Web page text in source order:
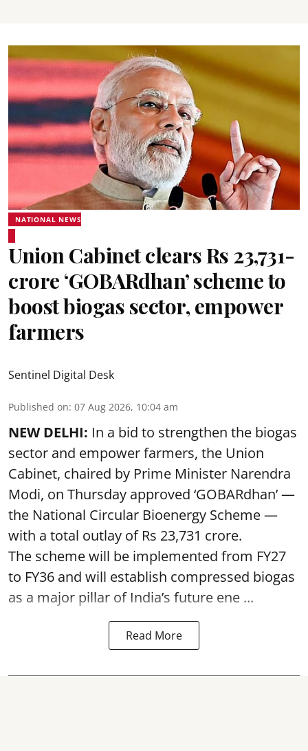
NATIONAL NEWS
Union Cabinet clears Rs 23,731-
crore ‘GOBARdhan’ scheme to
boost biogas sector, empower
farmers
Sentinel Digital Desk
Published on: 07 Aug 2026, 10:04 am
NEW DELHI: In a bid to strengthen the biogas
sector and empower farmers, the Union
Cabinet, chaired by Prime Minister Narendra
Modi, on Thursday approved ‘GOBARdhan’ —
the National Circular Bioenergy Scheme —
with a total outlay of Rs 23,731 crore.
The scheme will be implemented from FY27
to FY36 and will establish compressed biogas
as a major pillar of India’s future ene ...
Read More